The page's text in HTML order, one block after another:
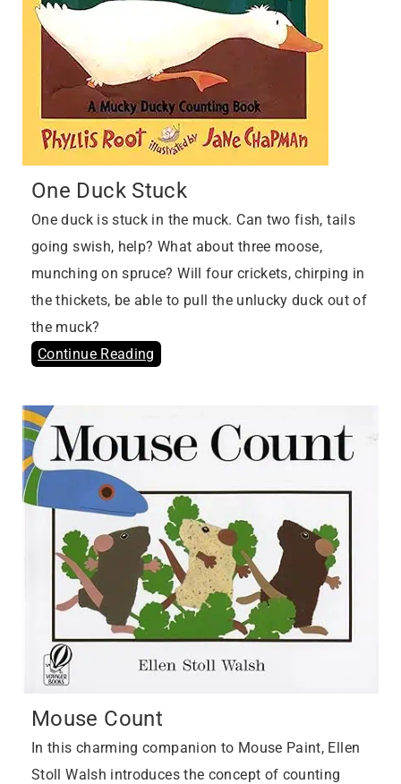
One Duck Stuck
One duck is stuck in the muck. Can two fish, tails
going swish, help? What about three moose,
munching on spruce? Will four crickets, chirping in
the thickets, be able to pull the unlucky duck out of
the muck?
Continue Reading
Mouse Count
In this charming companion to Mouse Paint, Ellen
Stoll Walsh introduces the concept of counting